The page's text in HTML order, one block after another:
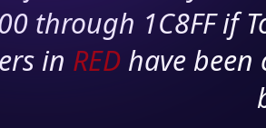
through 1C8FF if
in RED have